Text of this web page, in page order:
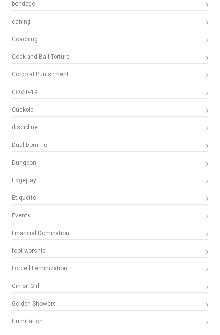
bondage
caning
Coaching
Cock and Ball Torture
Corporal Punishment
COVID-19
Cuckold
discipline
Dual Domme
Dungeon
Edgeplay
Etiquette
Events
Financial Domination
foot worship
Forced Feminization
Girl on Girl
Golden Showers
Humiliation